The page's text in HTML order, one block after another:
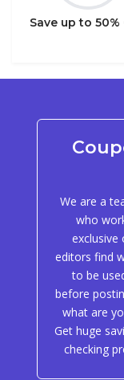
Save up to
We are a
who
exclusive
editors find
to be
before
what are
Get huge
checking